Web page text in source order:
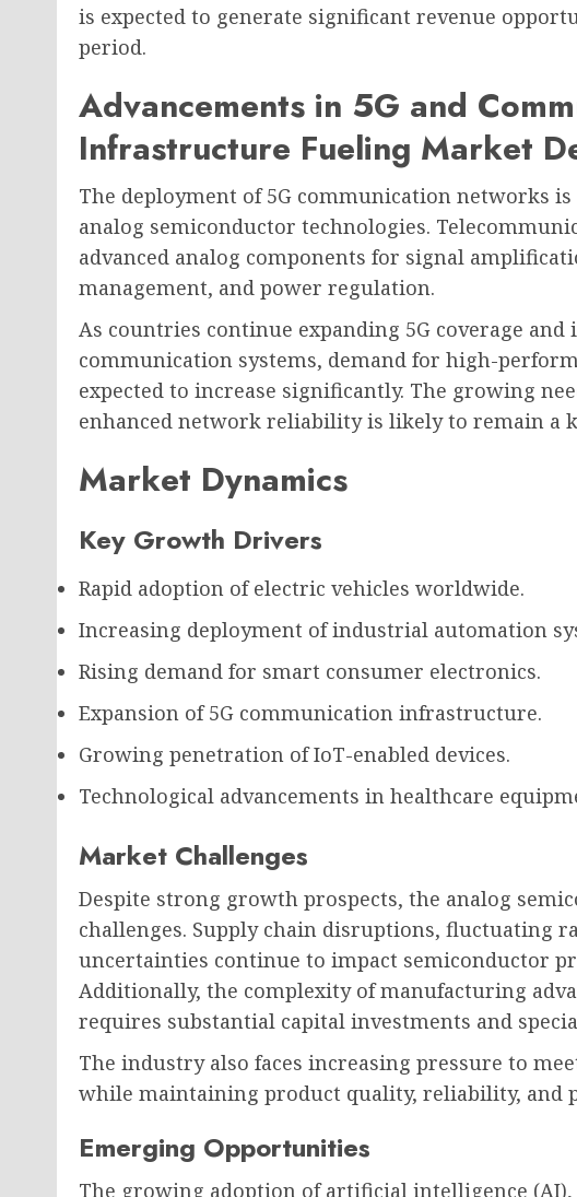
is expected to generate significant revenue
period.
Advancements in 5G and
Infrastructure Fueling Market
The deployment of 5G communication networks
analog semiconductor technologies.
advanced analog components for signal
management, and power regulation.
As countries continue expanding 5G coverage
communication systems, demand for high-
expected to increase significantly. The growing
enhanced network reliability is likely to remain a
Market Dynamics
Key Growth Drivers
Rapid adoption of electric vehicles worldwide.
Increasing deployment of industrial automation
Rising demand for smart consumer electronics.
Expansion of 5G communication infrastructure.
Growing penetration of IoT-enabled devices.
Technological advancements in healthcare
Market Challenges
Despite strong growth prospects, the analog
challenges. Supply chain disruptions, fluctuating
uncertainties continue to impact semiconductor
Additionally, the complexity of manufacturing
requires substantial capital investments and
The industry also faces increasing pressure to
while maintaining product quality, reliability, and
Emerging Opportunities
The growing adoption of artificial intelligence